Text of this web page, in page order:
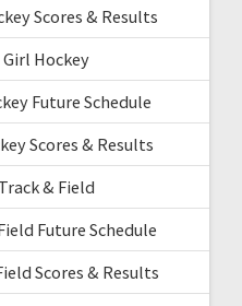
Scores & Results
Girl Hockey
Future Schedule
Scores & Results
& Field
Future Schedule
Scores & Results